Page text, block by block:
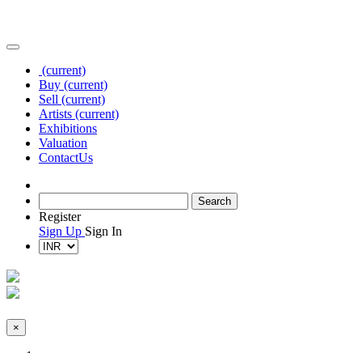
(current)
Buy (current)
Sell (current)
Artists (current)
Exhibitions
Valuation
ContactUs
Register
Sign Up Sign In
×